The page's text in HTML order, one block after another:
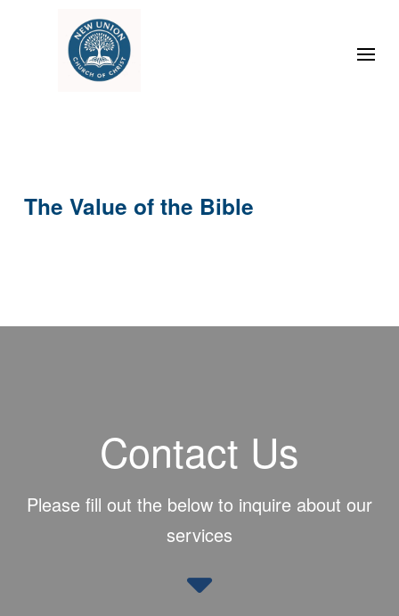
The Value of the Bible
Contact Us
Please fill out the below to inquire about our
services